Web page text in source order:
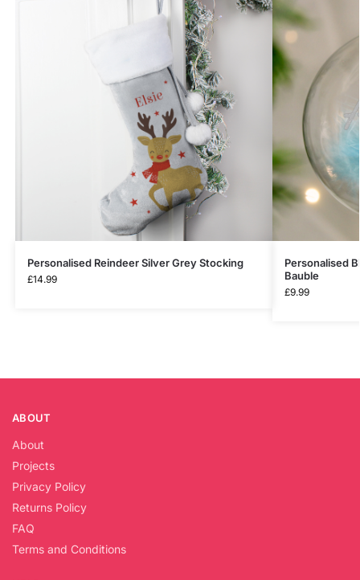
Personalised Reindeer Silver Grey Stocking
£14.99
Personalised
Bauble
£9.99
ABOUT
About
Projects
Privacy Policy
Returns Policy
FAQ
Terms and Conditions